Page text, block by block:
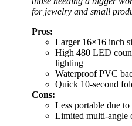
for jewelry and small
Pros:
Larger 16×16 inch
High 480 LED
lighting
Waterproof PVC
Quick 10-second
Cons:
Less portable due to
Limited multi-angle